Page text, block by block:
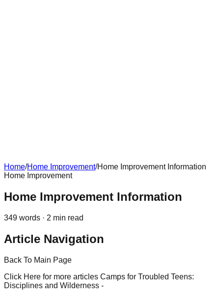
Home/Home Improvement/Home Improvement Information
Home Improvement
Home Improvement Information
349 words · 2 min read
Article Navigation
Back To Main Page
Click Here for more articles Camps for Troubled Teens:
Disciplines and Wilderness -